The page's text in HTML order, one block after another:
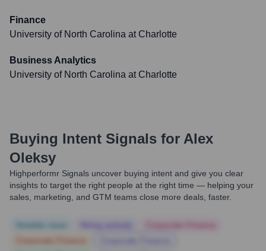
Finance
University of North Carolina at Charlotte
Business Analytics
University of North Carolina at Charlotte
Buying Intent Signals for Alex
Oleksy
Highperformr Signals uncover buying intent and give you clear
insights to target the right people at the right time — helping your
sales, marketing, and GTM teams close more deals, faster.